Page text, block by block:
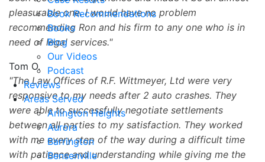
Book Recommendations
Books
Blog
Our Videos
Podcast
Reviews
Areas Served
Arlington Heights
Aurora
Barrington
Bensenville
pleasurable one. I would have no problem
recommending Ron and his firm to any one who is in
need of legal services.
Tom O.
The Law Offices of R.F. Wittmeyer, Ltd were very
responsive to my needs after 2 auto crashes. They
were able to successfully negotiate settlements
between all parties to my satisfaction. They worked
with me every step of the way during a difficult time
with patience and understanding while giving me the